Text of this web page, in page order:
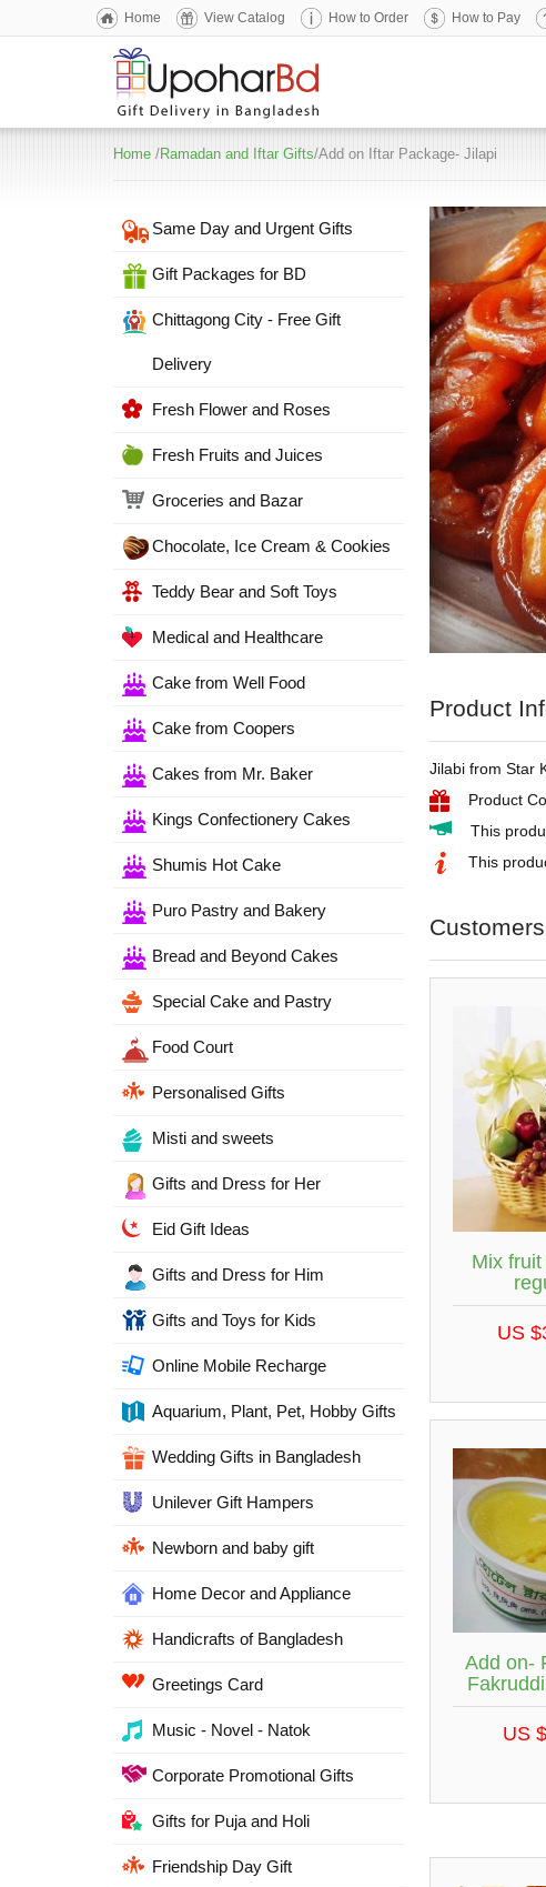
Home View Catalog How to Order How to Pay
Home /Ramadan and Iftar Gifts/Add on Iftar Package- Jilapi
Same Day and Urgent Gifts
Gift Packages for BD
Chittagong City - Free Gift
Delivery
Fresh Flower and Roses
Fresh Fruits and Juices
Groceries and Bazar
Chocolate, Ice Cream & Cookies
Teddy Bear and Soft Toys
Medical and Healthcare
Cake from Well Food
Cake from Coopers
Cakes from Mr. Baker
Kings Confectionery Cakes
Shumis Hot Cake
Puro Pastry and Bakery
Bread and Beyond Cakes
Special Cake and Pastry
Food Court
Personalised Gifts
Misti and sweets
Gifts and Dress for Her
Eid Gift Ideas
Gifts and Dress for Him
Gifts and Toys for Kids
Online Mobile Recharge
Aquarium, Plant, Pet, Hobby Gifts
Wedding Gifts in Bangladesh
Unilever Gift Hampers
Newborn and baby gift
Home Decor and Appliance
Handicrafts of Bangladesh
Greetings Card
Music - Novel - Natok
Corporate Promotional Gifts
Gifts for Puja and Holi
Friendship Day Gift
Product
Jilabi from Star
Product
This
This
Mix
US
Add on-
US